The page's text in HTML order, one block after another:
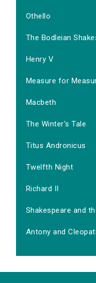
Othello
The Bodleian
Henry V
Measure for
Macbeth
The Winter's Tale
Titus Andronicus
Twelfth Night
Richard II
Shakespeare and
Antony and